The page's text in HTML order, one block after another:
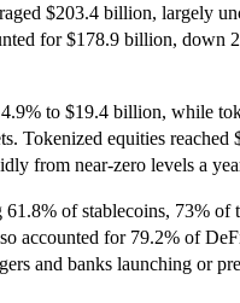
$203.4 billion, largely
for $178.9 billion, down
to $19.4 billion, while
Tokenized equities reached
from near-zero levels a
of stablecoins, 73% of
accounted for 79.2% of
and banks launching or